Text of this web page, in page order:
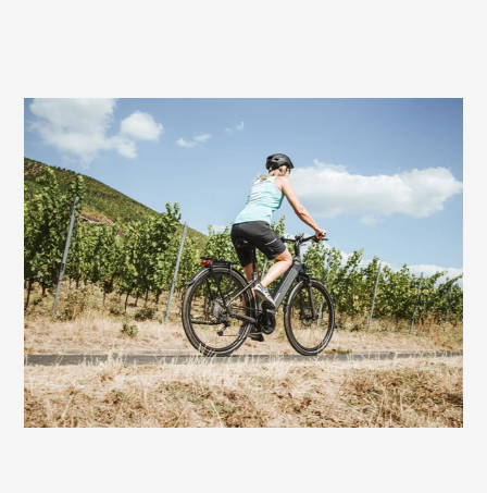
Very good choice also for e-bikers
On bikes with motor assistance, the Fisio
Gel Women offers excellent comfort. With
a touring or trekking e-bike, the rides can
be a bit longer and more demanding. On
this saddle you always have fun riding to
the finish - without sitting discomfort.